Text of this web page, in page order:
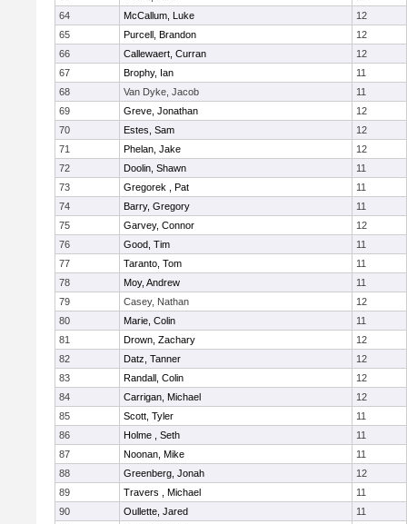
64
McCallum, Luke
12
65
Purcell, Brandon
12
66
Callewaert, Curran
12
67
Brophy, Ian
11
68
Van Dyke, Jacob
11
69
Greve, Jonathan
12
70
Estes, Sam
12
71
Phelan, Jake
12
72
Doolin, Shawn
11
73
Gregorek , Pat
11
74
Barry, Gregory
11
75
Garvey, Connor
12
76
Good, Tim
11
77
Taranto, Tom
11
78
Moy, Andrew
11
79
Casey, Nathan
12
80
Marie, Colin
11
81
Drown, Zachary
12
82
Datz, Tanner
12
83
Randall, Colin
12
84
Carrigan, Michael
12
85
Scott, Tyler
11
86
Holme , Seth
11
87
Noonan, Mike
11
88
Greenberg, Jonah
12
89
Travers , Michael
11
90
Oullette, Jared
11